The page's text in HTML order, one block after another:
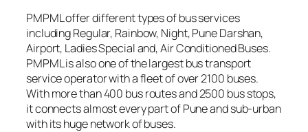
PMPML offer different types of bus services
including Regular, Rainbow, Night, Pune Darshan,
Airport, Ladies Special and, Air Conditioned Buses.
PMPML is also one of the largest bus transport
service operator with a fleet of over 2100 buses.
With more than 400 bus routes and 2500 bus stops,
it connects almost every part of Pune and sub-urban
with its huge network of buses.